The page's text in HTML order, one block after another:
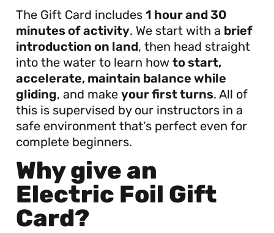
The Gift Card includes 1 hour and 30
minutes of activity. We start with a brief
introduction on land, then head straight
into the water to learn how to start,
accelerate, maintain balance while
gliding, and make your first turns. All of
this is supervised by our instructors in a
safe environment that’s perfect even for
complete beginners.
Why give an
Electric Foil Gift
Card?